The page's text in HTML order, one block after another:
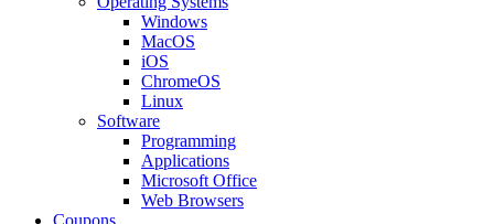
Windows
MacOS
iOS
ChromeOS
Linux
Software
Programming
Applications
Microsoft Office
Web Browsers
Coupons